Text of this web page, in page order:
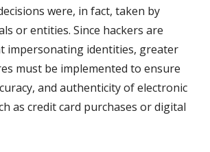
were, in fact, taken by
or entities. Since hackers are
impersonating identities, greater
must be implemented to ensure
and authenticity of electronic
as credit card purchases or digital